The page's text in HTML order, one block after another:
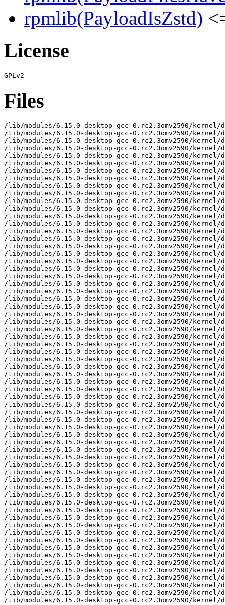
rpmlib(PayloadIsZstd)
License
Files
/lib/modules/6.15.0-desktop-gcc-0.rc2.3omv2590/
/lib/modules/6.15.0-desktop-gcc-0.rc2.3omv2590/
/lib/modules/6.15.0-desktop-gcc-0.rc2.3omv2590/
/lib/modules/6.15.0-desktop-gcc-0.rc2.3omv2590/
/lib/modules/6.15.0-desktop-gcc-0.rc2.3omv2590/
/lib/modules/6.15.0-desktop-gcc-0.rc2.3omv2590/
/lib/modules/6.15.0-desktop-gcc-0.rc2.3omv2590/
/lib/modules/6.15.0-desktop-gcc-0.rc2.3omv2590/
/lib/modules/6.15.0-desktop-gcc-0.rc2.3omv2590/
/lib/modules/6.15.0-desktop-gcc-0.rc2.3omv2590/
/lib/modules/6.15.0-desktop-gcc-0.rc2.3omv2590/
/lib/modules/6.15.0-desktop-gcc-0.rc2.3omv2590/
/lib/modules/6.15.0-desktop-gcc-0.rc2.3omv2590/
/lib/modules/6.15.0-desktop-gcc-0.rc2.3omv2590/
/lib/modules/6.15.0-desktop-gcc-0.rc2.3omv2590/
/lib/modules/6.15.0-desktop-gcc-0.rc2.3omv2590/
/lib/modules/6.15.0-desktop-gcc-0.rc2.3omv2590/
/lib/modules/6.15.0-desktop-gcc-0.rc2.3omv2590/
/lib/modules/6.15.0-desktop-gcc-0.rc2.3omv2590/
/lib/modules/6.15.0-desktop-gcc-0.rc2.3omv2590/
/lib/modules/6.15.0-desktop-gcc-0.rc2.3omv2590/
/lib/modules/6.15.0-desktop-gcc-0.rc2.3omv2590/
/lib/modules/6.15.0-desktop-gcc-0.rc2.3omv2590/
/lib/modules/6.15.0-desktop-gcc-0.rc2.3omv2590/
/lib/modules/6.15.0-desktop-gcc-0.rc2.3omv2590/
/lib/modules/6.15.0-desktop-gcc-0.rc2.3omv2590/
/lib/modules/6.15.0-desktop-gcc-0.rc2.3omv2590/
/lib/modules/6.15.0-desktop-gcc-0.rc2.3omv2590/
/lib/modules/6.15.0-desktop-gcc-0.rc2.3omv2590/
/lib/modules/6.15.0-desktop-gcc-0.rc2.3omv2590/
/lib/modules/6.15.0-desktop-gcc-0.rc2.3omv2590/
/lib/modules/6.15.0-desktop-gcc-0.rc2.3omv2590/
/lib/modules/6.15.0-desktop-gcc-0.rc2.3omv2590/
/lib/modules/6.15.0-desktop-gcc-0.rc2.3omv2590/
/lib/modules/6.15.0-desktop-gcc-0.rc2.3omv2590/
/lib/modules/6.15.0-desktop-gcc-0.rc2.3omv2590/
/lib/modules/6.15.0-desktop-gcc-0.rc2.3omv2590/
/lib/modules/6.15.0-desktop-gcc-0.rc2.3omv2590/
/lib/modules/6.15.0-desktop-gcc-0.rc2.3omv2590/kernel/
/lib/modules/6.15.0-desktop-gcc-0.rc2.3omv2590/kernel/
/lib/modules/6.15.0-desktop-gcc-0.rc2.3omv2590/
/lib/modules/6.15.0-desktop-gcc-0.rc2.3omv2590/
/lib/modules/6.15.0-desktop-gcc-0.rc2.3omv2590/
/lib/modules/6.15.0-desktop-gcc-0.rc2.3omv2590/
/lib/modules/6.15.0-desktop-gcc-0.rc2.3omv2590/
/lib/modules/6.15.0-desktop-gcc-0.rc2.3omv2590/
/lib/modules/6.15.0-desktop-gcc-0.rc2.3omv2590/
/lib/modules/6.15.0-desktop-gcc-0.rc2.3omv2590/
/lib/modules/6.15.0-desktop-gcc-0.rc2.3omv2590/
/lib/modules/6.15.0-desktop-gcc-0.rc2.3omv2590/
/lib/modules/6.15.0-desktop-gcc-0.rc2.3omv2590/
/lib/modules/6.15.0-desktop-gcc-0.rc2.3omv2590/
/lib/modules/6.15.0-desktop-gcc-0.rc2.3omv2590/
/lib/modules/6.15.0-desktop-gcc-0.rc2.3omv2590/
/lib/modules/6.15.0-desktop-gcc-0.rc2.3omv2590/
/lib/modules/6.15.0-desktop-gcc-0.rc2.3omv2590/
/lib/modules/6.15.0-desktop-gcc-0.rc2.3omv2590/
/lib/modules/6.15.0-desktop-gcc-0.rc2.3omv2590/
/lib/modules/6.15.0-desktop-gcc-0.rc2.3omv2590/
/lib/modules/6.15.0-desktop-gcc-0.rc2.3omv2590/
/lib/modules/6.15.0-desktop-gcc-0.rc2.3omv2590/
/lib/modules/6.15.0-desktop-gcc-0.rc2.3omv2590/
/lib/modules/6.15.0-desktop-gcc-0.rc2.3omv2590/
/lib/modules/6.15.0-desktop-gcc-0.rc2.3omv2590/